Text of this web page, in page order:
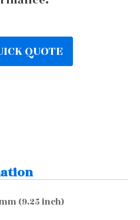
QUOTE
(9.25 inch)